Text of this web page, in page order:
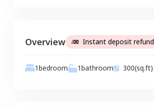
Overview Instant deposit refund
1bedroom 1bathroom 300(sq.ft)